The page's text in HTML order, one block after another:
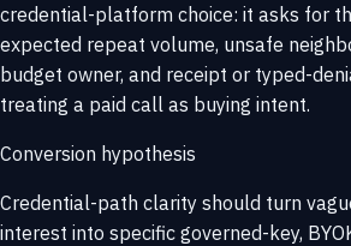
credential-platform choice: it asks for
expected repeat volume, unsafe
budget owner, and receipt or typed-
treating a paid call as buying intent.
Conversion hypothesis
Credential-path clarity should turn
interest into specific governed-key,